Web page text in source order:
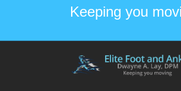
Keeping you